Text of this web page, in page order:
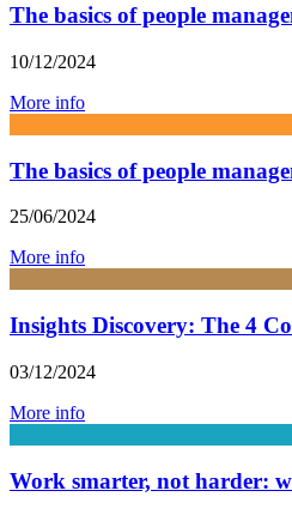
The basics of people
10/12/2024
More info
The basics of people
25/06/2024
More info
Insights Discovery: The 4
03/12/2024
More info
Work smarter, not harder: